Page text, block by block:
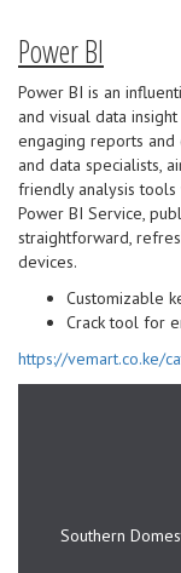
Power BI
Power BI is an
and visual data
engaging reports and
and data specialists,
friendly analysis tools
Power BI Service,
straightforward,
devices.
Customizable
Crack tool for
https://vemart.co.ke/
Southern